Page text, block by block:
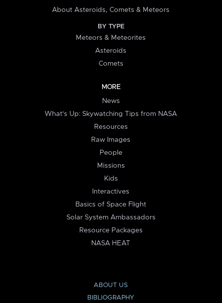
About Asteroids, Comets & Meteors
BY TYPE
Meteors & Meteorites
Asteroids
Comets
MORE
News
What's Up: Skywatching Tips from NASA
Resources
Raw Images
People
Missions
Kids
Interactives
Basics of Space Flight
Solar System Ambassadors
Resource Packages
NASA HEAT
ABOUT US
BIBLIOGRAPHY